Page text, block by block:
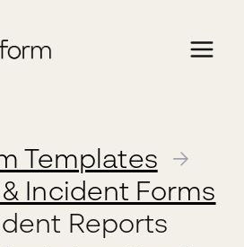
Templates →
Incident Forms
Reports